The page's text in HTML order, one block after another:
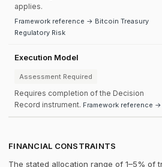
applies.
Framework reference → Bitcoin Treasury
Regulatory Risk
Execution Model
Assessment Required
Requires completion of the Decision
Record instrument. Framework reference →
FINANCIAL CONSTRAINTS
The stated allocation range of 1–5% of